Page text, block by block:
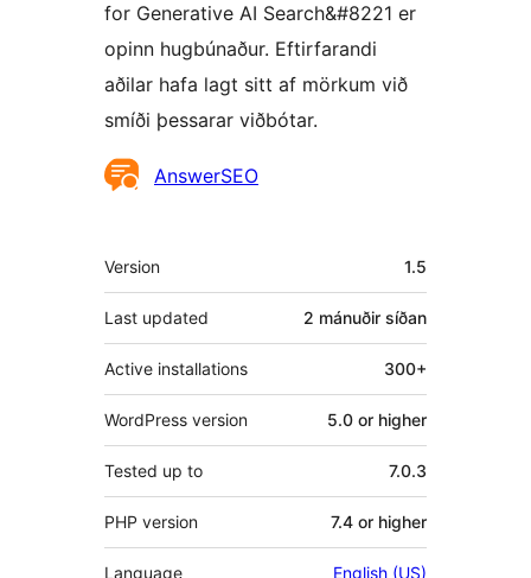
for Generative AI Search&#8221 er
opinn hugbúnaður. Eftirfarandi
aðilar hafa lagt sitt af mörkum við
smíði þessarar viðbótar.
HöfundarAnswerSEO
Tækni
Version 1.5
Last updated 2 mánuðir síðan
Active installations 300+
WordPress version 5.0 or higher
Tested up to 7.0.3
PHP version 7.4 or higher
Language English (US)